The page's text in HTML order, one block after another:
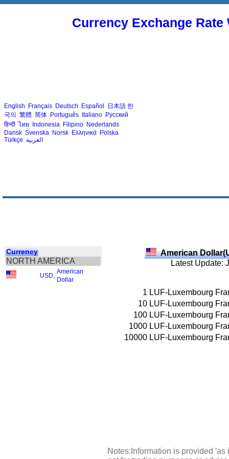
Currency Exchange
English Français Deutsch Español 日本語 한
국의 繁體 简体 Português Italiano Русский
हिन्दी ไทย Indonesia Filipino Nederlands
Dansk Svenska Norsk Ελληνικά Polska
Türkçe العربية
Currency
NORTH AMERICA
USD
American
Dollar
American
Latest Update:
1 LUF-Luxembourg
10 LUF-Luxembourg
100 LUF-Luxembourg
1000 LUF-Luxembourg
10000 LUF-Luxembourg
Notes:Information is provided